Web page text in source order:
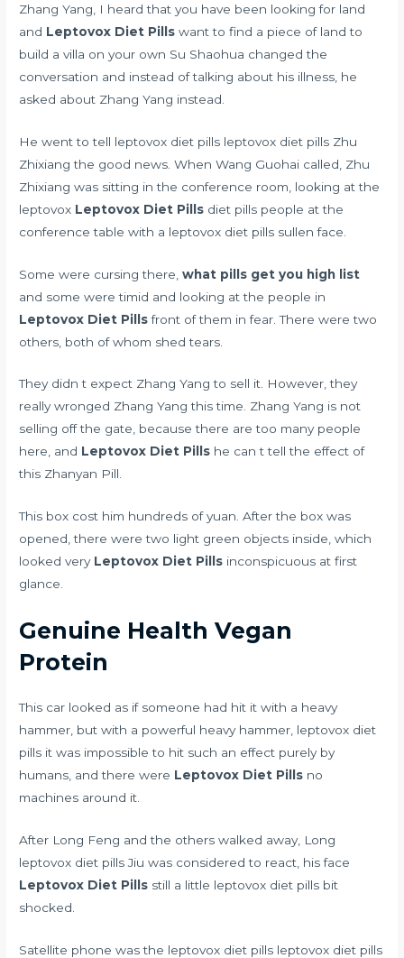
Zhang Yang, I heard that you have been looking for land
and Leptovox Diet Pills want to find a piece of land to
build a villa on your own Su Shaohua changed the
conversation and instead of talking about his illness, he
asked about Zhang Yang instead.
He went to tell leptovox diet pills leptovox diet pills Zhu
Zhixiang the good news. When Wang Guohai called, Zhu
Zhixiang was sitting in the conference room, looking at the
leptovox Leptovox Diet Pills diet pills people at the
conference table with a leptovox diet pills sullen face.
Some were cursing there,what pills get you high list
and some were timid and looking at the people in
Leptovox Diet Pillsfront of them in fear. There were two
others, both of whom shed tears.
They didn t expect Zhang Yang to sell it. However, they
really wronged Zhang Yang this time. Zhang Yang is not
selling off the gate, because there are too many people
here, and Leptovox Diet Pills he can t tell the effect of
this Zhanyan Pill.
This box cost him hundreds of yuan. After the box was
opened, there were two light green objects inside, which
looked very Leptovox Diet Pills inconspicuous at first
glance.
Genuine Health Vegan
Protein
This car looked as if someone had hit it with a heavy
hammer, but with a powerful heavy hammer, leptovox diet
pills it was impossible to hit such an effect purely by
humans, and there were Leptovox Diet Pills no
machines around it.
After Long Feng and the others walked away, Long
leptovox diet pills Jiu was considered to react, his face
Leptovox Diet Pills still a little leptovox diet pills bit
shocked.
Satellite phone was the leptovox diet pills leptovox diet pills